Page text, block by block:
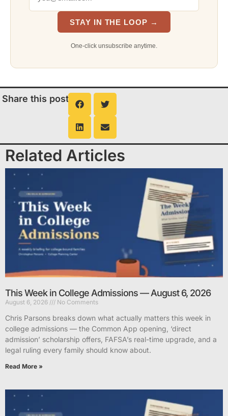
STAY IN THE LOOP →
One-click unsubscribe anytime.
Share this post
Related Articles
This Week in College Admissions — August 6, 2026
August 6, 2026 No Comments
Chris Parsons breaks down what actually matters this week in
college admissions — the Common App opening, ‘direct
admission’ scholarship offers, FAFSA’s real-time upgrade, and a
legal ruling every family should know about.
Read More »